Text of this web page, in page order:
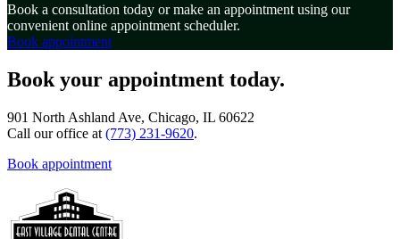
Book a consultation today or make an appointment using our
convenient online appointment scheduler.
Book appointment
Book your appointment today.
901 North Ashland Ave, Chicago, IL 60622
Call our office at (773) 231-9620.
Book appointment